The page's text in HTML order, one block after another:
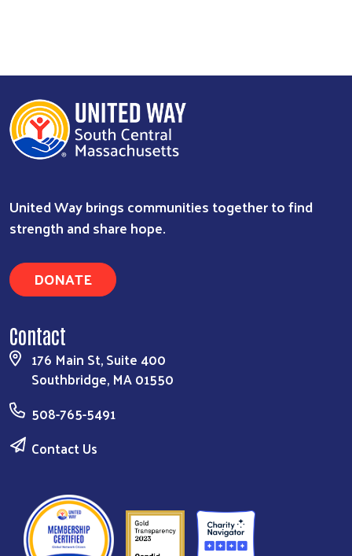
United Way brings communities together to find
strength and share hope.
DONATE
Contact
176 Main St, Suite 400
Southbridge, MA 01550
508-765-5491
Contact Us